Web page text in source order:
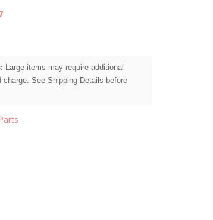
Large items may require additional
See Shipping Details before